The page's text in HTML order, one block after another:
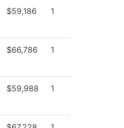
$59,186 1
$66,786 1
$59,988 1